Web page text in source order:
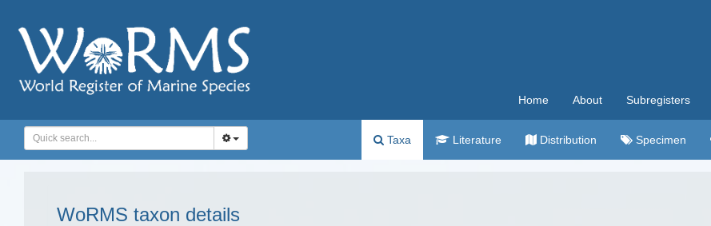
Home About Subregisters
Taxa Literature Distribution Specimen
WoRMS taxon details